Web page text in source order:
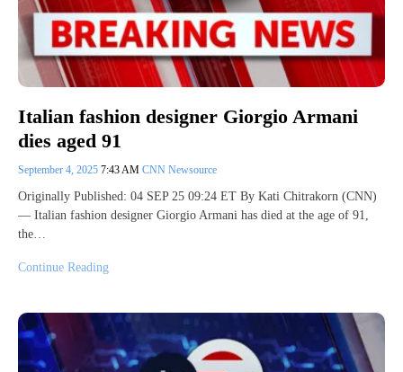
Italian fashion designer Giorgio Armani
dies aged 91
September 4, 2025 7:43 AM CNN Newsource
Originally Published: 04 SEP 25 09:24 ET By Kati Chitrakorn (CNN)
— Italian fashion designer Giorgio Armani has died at the age of 91,
the…
Continue Reading